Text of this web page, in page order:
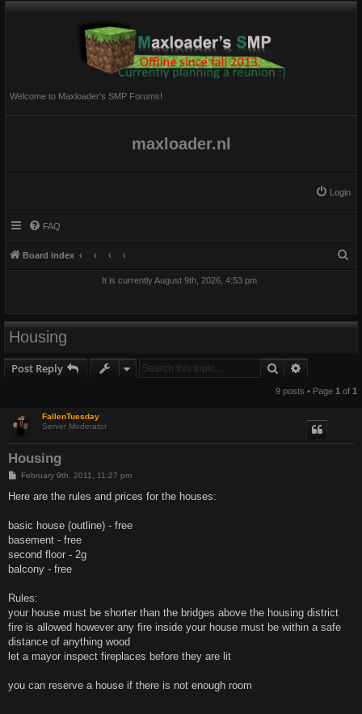
Welcome to Maxloader's SMP Forums!
maxloader.nl
Login
FAQ
Board index
It is currently August 9th, 2026, 4:53 pm
Housing
Post Reply Search
9 posts • Page 1 of 1
FallenTuesday
Server Moderator
Housing
P
s
February 9th, 2011, 11:27 pm
Here are the rules and prices for the houses:
basic house (outline) - free
basement - free
second floor - 2g
balcony - free
Rules:
your house must be shorter than the bridges above the housing district
fire is allowed however any fire inside your house must be within a safe
distance of anything wood
let a mayor inspect fireplaces before they are lit
you can reserve a house if there is not enough room